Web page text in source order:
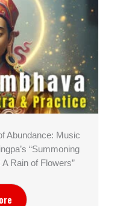
Abundance: Music
“Summoning
Rain of Flowers”